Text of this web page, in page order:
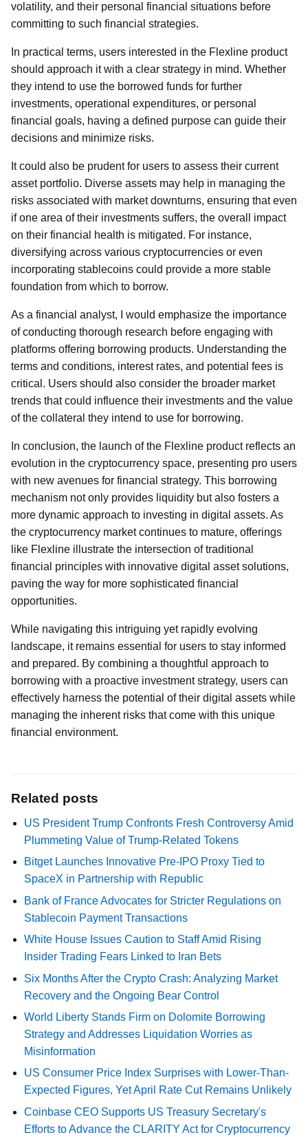
volatility, and their personal financial situations before
committing to such financial strategies.
In practical terms, users interested in the Flexline product
should approach it with a clear strategy in mind. Whether
they intend to use the borrowed funds for further
investments, operational expenditures, or personal
financial goals, having a defined purpose can guide their
decisions and minimize risks.
It could also be prudent for users to assess their current
asset portfolio. Diverse assets may help in managing the
risks associated with market downturns, ensuring that even
if one area of their investments suffers, the overall impact
on their financial health is mitigated. For instance,
diversifying across various cryptocurrencies or even
incorporating stablecoins could provide a more stable
foundation from which to borrow.
As a financial analyst, I would emphasize the importance
of conducting thorough research before engaging with
platforms offering borrowing products. Understanding the
terms and conditions, interest rates, and potential fees is
critical. Users should also consider the broader market
trends that could influence their investments and the value
of the collateral they intend to use for borrowing.
In conclusion, the launch of the Flexline product reflects an
evolution in the cryptocurrency space, presenting pro users
with new avenues for financial strategy. This borrowing
mechanism not only provides liquidity but also fosters a
more dynamic approach to investing in digital assets. As
the cryptocurrency market continues to mature, offerings
like Flexline illustrate the intersection of traditional
financial principles with innovative digital asset solutions,
paving the way for more sophisticated financial
opportunities.
While navigating this intriguing yet rapidly evolving
landscape, it remains essential for users to stay informed
and prepared. By combining a thoughtful approach to
borrowing with a proactive investment strategy, users can
effectively harness the potential of their digital assets while
managing the inherent risks that come with this unique
financial environment.
Related posts
US President Trump Confronts Fresh Controversy Amid
Plummeting Value of Trump-Related Tokens
Bitget Launches Innovative Pre-IPO Proxy Tied to
SpaceX in Partnership with Republic
Bank of France Advocates for Stricter Regulations on
Stablecoin Payment Transactions
White House Issues Caution to Staff Amid Rising
Insider Trading Fears Linked to Iran Bets
Six Months After the Crypto Crash: Analyzing Market
Recovery and the Ongoing Bear Control
World Liberty Stands Firm on Dolomite Borrowing
Strategy and Addresses Liquidation Worries as
Misinformation
US Consumer Price Index Surprises with Lower-Than-
Expected Figures, Yet April Rate Cut Remains Unlikely
Coinbase CEO Supports US Treasury Secretary's
Efforts to Advance the CLARITY Act for Cryptocurrency